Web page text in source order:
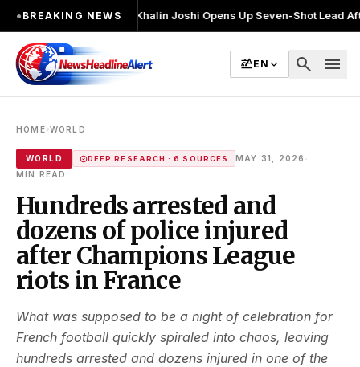
●BREAKING NEWS
चुनाव लड़ा●Khalin Joshi Opens Up Seven-Shot Lead After Another
EN search menu
HOME›WORLD
WORLD DEEP RESEARCH · 6 SOURCES MAY 31, 2026
MIN READ
Hundreds arrested and
dozens of police injured
after Champions League
riots in France
What was supposed to be a night of celebration for
French football quickly spiraled into chaos, leaving
hundreds arrested and dozens injured in one of the